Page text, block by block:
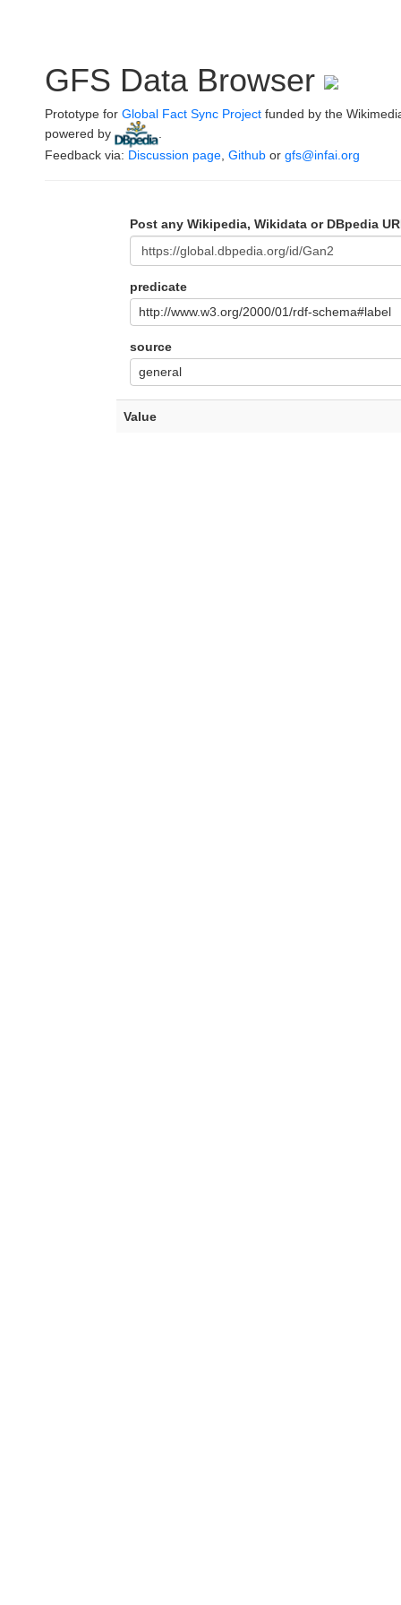
GFS Data Browser
Prototype for Global Fact Sync Project funded by the
powered by
Feedback via: Discussion page Github or gfs@infai.org
Post any Wikipedia, Wikidata or DBpedia
predicate
http://www.w3.org/2000/01/rdf-schema#label
source
general
Value